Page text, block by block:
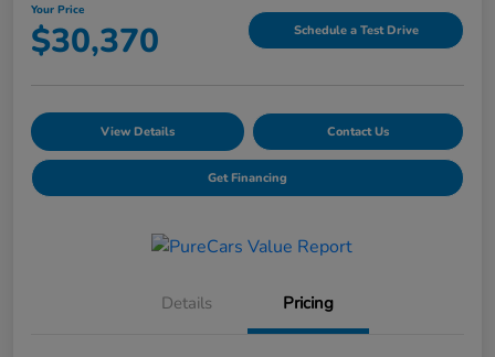
Your Price
$30,370 Schedule a Test Drive
View Details Contact Us
Get Financing
Details Pricing